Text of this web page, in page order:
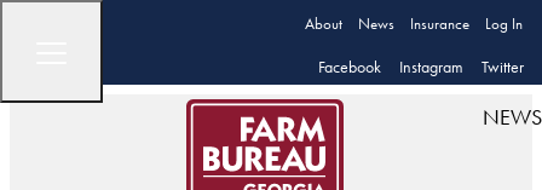
About News Insurance Log In
Facebook Instagram Twitter
NEWS